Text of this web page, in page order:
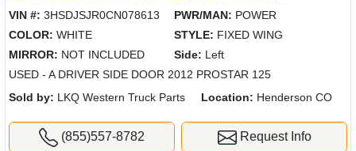
VIN #: 3HSDJSJR0CN078613 PWR/MAN: POWER
COLOR: WHITE STYLE: FIXED WING
MIRROR: NOT INCLUDED Side: Left
USED - A DRIVER SIDE DOOR 2012 PROSTAR 125
Sold by: LKQ Western Truck Parts Location: Henderson CO
(855)557-8782 Request Info